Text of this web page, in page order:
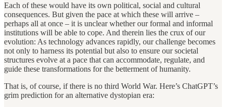
Each of these would have its own political, social and cultural
consequences. But given the pace at which these will arrive –
perhaps all at once – it is unclear whether our formal and informal
institutions will be able to cope. And therein lies the crux of our
evolution: As technology advances rapidly, our challenge becomes
not only to harness its potential but also to ensure our societal
structures evolve at a pace that can accommodate, regulate, and
guide these transformations for the betterment of humanity.
That is, of course, if there is no third World War. Here’s ChatGPT’s
grim prediction for an alternative dystopian era: